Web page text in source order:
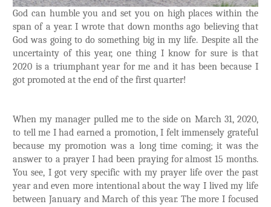
God can humble you and set you on high places within the
span of a year. I wrote that down months ago believing that
God was going to do something big in my life. Despite all the
uncertainty of this year, one thing I know for sure is that
2020 is a triumphant year for me and it has been because I
got promoted at the end of the first quarter!
When my manager pulled me to the side on March 31, 2020,
to tell me I had earned a promotion, I felt immensely grateful
because my promotion was a long time coming; it was the
answer to a prayer I had been praying for almost 15 months.
You see, I got very specific with my prayer life over the past
year and even more intentional about the way I lived my life
between January and March of this year. The more I focused